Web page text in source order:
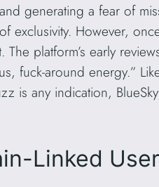
generating a fear of
exclusivity. However,
platform’s early
fuck-around energy.”
is any indication,
Linked